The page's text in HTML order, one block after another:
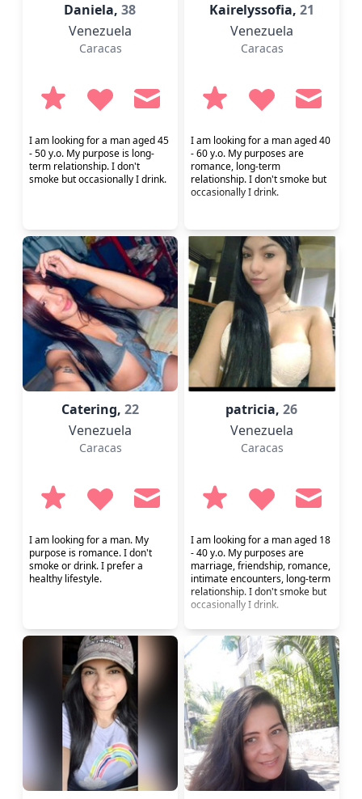
Daniela,38
Venezuela
Caracas
I am looking for a man aged 45
- 50 y.o. My purpose is long-
term relationship. I don't
smoke but occasionally I drink.
Kairelyssofia, 21
Venezuela
Caracas
I am looking for a man aged 40
- 60 y.o. My purposes are
romance, long-term
relationship. I don't smoke but
occasionally I drink.
Catering, 22
Venezuela
Caracas
I am looking for a man. My
purpose is romance. I don't
smoke or drink. I prefer a
healthy lifestyle.
patricia,26
Venezuela
Caracas
I am looking for a man aged 18
- 40 y.o. My purposes are
marriage, friendship, romance,
intimate encounters, long-term
relationship. I don't smoke but
occasionally I drink.